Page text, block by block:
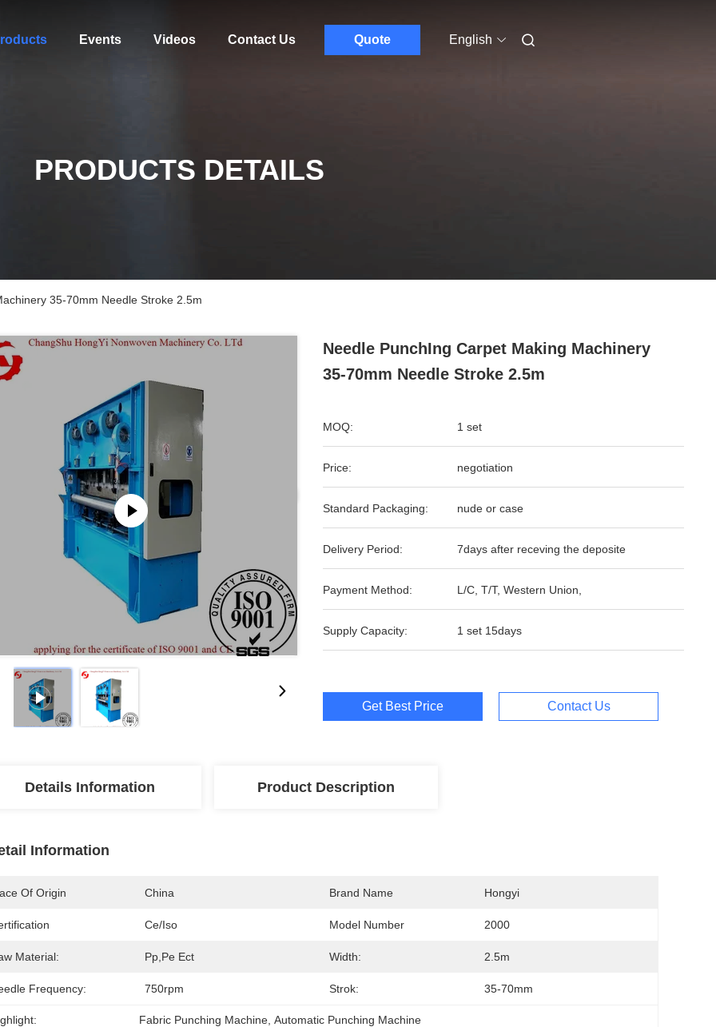
Events Videos Contact Us Quote English
PRODUCTS DETAILS
35-70mm Needle Stroke 2.5m
Needle PunchIng Carpet Making Machinery
35-70mm Needle Stroke 2.5m
MOQ: 1 set
Price: negotiation
Standard Packaging: nude or case
Delivery Period: 7days after receving the deposite
Payment Method: L/C, T/T, Western Union,
Supply Capacity: 1 set 15days
Get Best Price Contact Us
Details Information Product Description
Information
Of Origin China Brand Name Hongyi
Ce/iso Model Number 2000
Material: Pp,pe Ect Width: 2.5m
Frequency: 750rpm Strok: 35-70mm
Fabric Punching Machine , Automatic Punching Machine